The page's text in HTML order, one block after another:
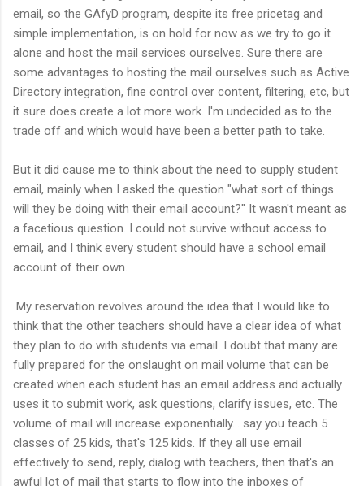
email, so the GAfyD program, despite its free pricetag and
simple implementation, is on hold for now as we try to go it
alone and host the mail services ourselves. Sure there are
some advantages to hosting the mail ourselves such as Active
Directory integration, fine control over content, filtering, etc, but
it sure does create a lot more work. I'm undecided as to the
trade off and which would have been a better path to take.
But it did cause me to think about the need to supply student
email, mainly when I asked the question "what sort of things
will they be doing with their email account?" It wasn't meant as
a facetious question. I could not survive without access to
email, and I think every student should have a school email
account of their own.
My reservation revolves around the idea that I would like to
think that the other teachers should have a clear idea of what
they plan to do with students via email. I doubt that many are
fully prepared for the onslaught on mail volume that can be
created when each student has an email address and actually
uses it to submit work, ask questions, clarify issues, etc. The
volume of mail will increase exponentially... say you teach 5
classes of 25 kids, that's 125 kids. If they all use email
effectively to send, reply, dialog with teachers, then that's an
awful lot of mail that starts to flow into the inboxes of